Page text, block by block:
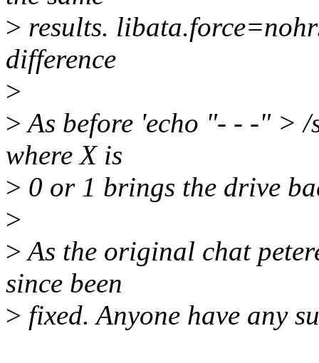
> results.
difference
>
>As before 'echo "- - -" > /
where X is
> 0 or 1 brings the drive
>
>As the original chat
since been
> fixed. Anyone have any